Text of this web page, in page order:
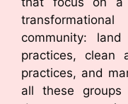
community:
practices, clean
practices, and
all these